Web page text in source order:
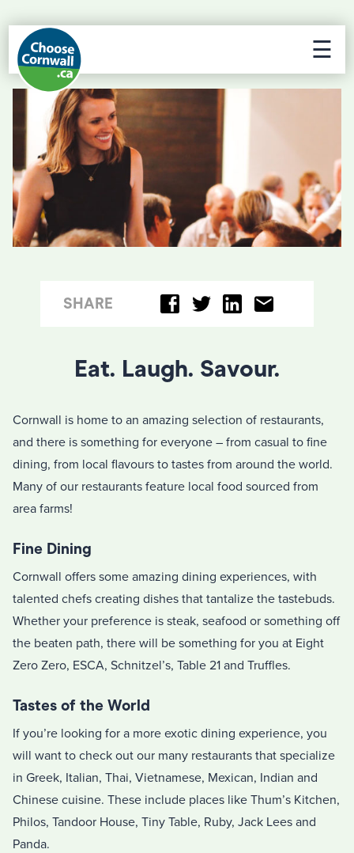
☰
SHARE
Eat. Laugh. Savour.
Cornwall is home to an amazing selection of restaurants,
and there is something for everyone – from casual to fine
dining, from local flavours to tastes from around the world.
Many of our restaurants feature local food sourced from
area farms!
Fine Dining
Cornwall offers some amazing dining experiences, with
talented chefs creating dishes that tantalize the tastebuds.
Whether your preference is steak, seafood or something off
the beaten path, there will be something for you at Eight
Zero Zero, ESCA, Schnitzel’s, Table 21 and Truffles.
Tastes of the World
If you’re looking for a more exotic dining experience, you
will want to check out our many restaurants that specialize
in Greek, Italian, Thai, Vietnamese, Mexican, Indian and
Chinese cuisine. These include places like Thum’s Kitchen,
Philos, Tandoor House, Tiny Table, Ruby, Jack Lees and
Panda.